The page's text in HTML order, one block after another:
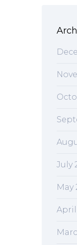
July
May
April